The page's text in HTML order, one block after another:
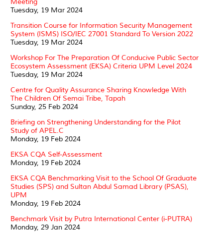
Tuesday, 19 Mar 2024
Transition Course for Information Security Management
System (ISMS) ISO/IEC 27001 Standard To Version 2022
Tuesday, 19 Mar 2024
Workshop For The Preparation Of Conducive Public Sector
Ecosystem Assessment (EKSA) Criteria UPM Level 2024
Tuesday, 19 Mar 2024
Centre for Quality Assurance Sharing Knowledge With
The Children Of Semai Tribe, Tapah
Sunday, 25 Feb 2024
Briefing on Strengthening Understanding for the Pilot
Study of APEL.C
Monday, 19 Feb 2024
EKSA CQA Self-Assessment
Monday, 19 Feb 2024
EKSA CQA Benchmarking Visit to the School Of Graduate
Studies (SPS) and Sultan Abdul Samad Library (PSAS),
UPM
Monday, 19 Feb 2024
Benchmark Visit by Putra International Center (i-PUTRA)
Monday, 29 Jan 2024